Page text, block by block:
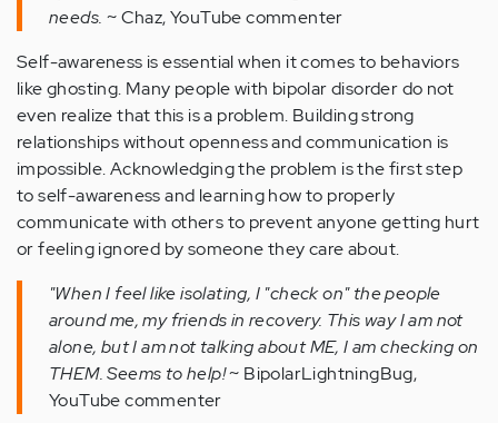
needs. ~ Chaz, YouTube commenter
Self-awareness is essential when it comes to behaviors
like ghosting. Many people with bipolar disorder do not
even realize that this is a problem. Building strong
relationships without openness and communication is
impossible. Acknowledging the problem is the first step
to self-awareness and learning how to properly
communicate with others to prevent anyone getting hurt
or feeling ignored by someone they care about.
"When I feel like isolating, I "check on" the people
around me, my friends in recovery. This way I am not
alone, but I am not talking about ME, I am checking on
THEM. Seems to help!~ BipolarLightningBug,
YouTube commenter